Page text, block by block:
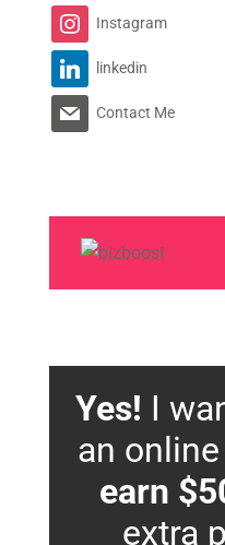
Instagram
linkedin
Contact Me
Yes! I
an
earn
extra